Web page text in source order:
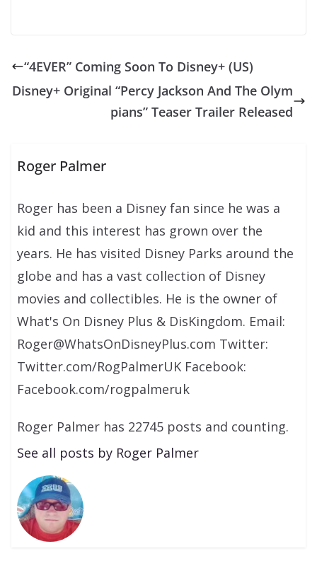
“4EVER” Coming Soon To Disney+ (US)
Disney+ Original “Percy Jackson And The Olym
pians” Teaser Trailer Released
Roger Palmer
Roger has been a Disney fan since he was a
kid and this interest has grown over the
years. He has visited Disney Parks around the
globe and has a vast collection of Disney
movies and collectibles. He is the owner of
What's On Disney Plus & DisKingdom. Email:
Roger@WhatsOnDisneyPlus.com Twitter:
Twitter.com/RogPalmerUK Facebook:
Facebook.com/rogpalmeruk
Roger Palmer has 22745 posts and counting.
See all posts by Roger Palmer